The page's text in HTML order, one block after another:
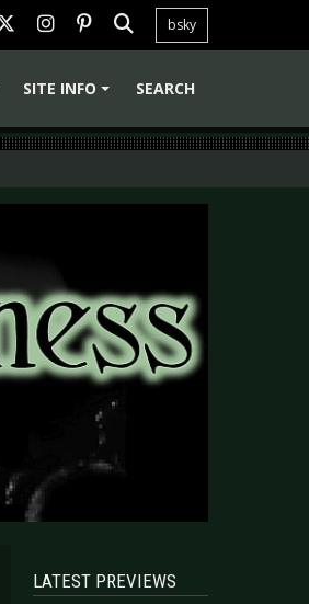
bsky
SITE INFO SEARCH
LATEST PREVIEWS